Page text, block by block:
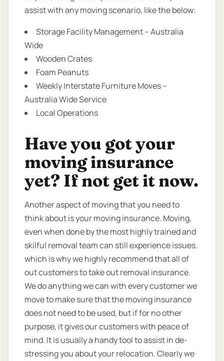
assist with any moving scenario, like the below:
Storage Facility Management – Australia
Wide
Wooden Crates
Foam Peanuts
Weekly Interstate Furniture Moves –
Australia Wide Service
Local Operations
Have you got your
moving insurance
yet? If not get it now.
Another aspect of moving that you need to
think about is your moving insurance. Moving,
even when done by the most highly trained and
skilful removal team can still experience issues.
which is why we highly recommend that all of
out customers to take out removal insurance.
We do anything we can with every customer we
move to make sure that the moving insurance
does not need to be used, but if for no other
purpose, it gives our customers with peace of
mind. It is usually a handy tool to assist in de-
stressing you about your relocation. Clearly we